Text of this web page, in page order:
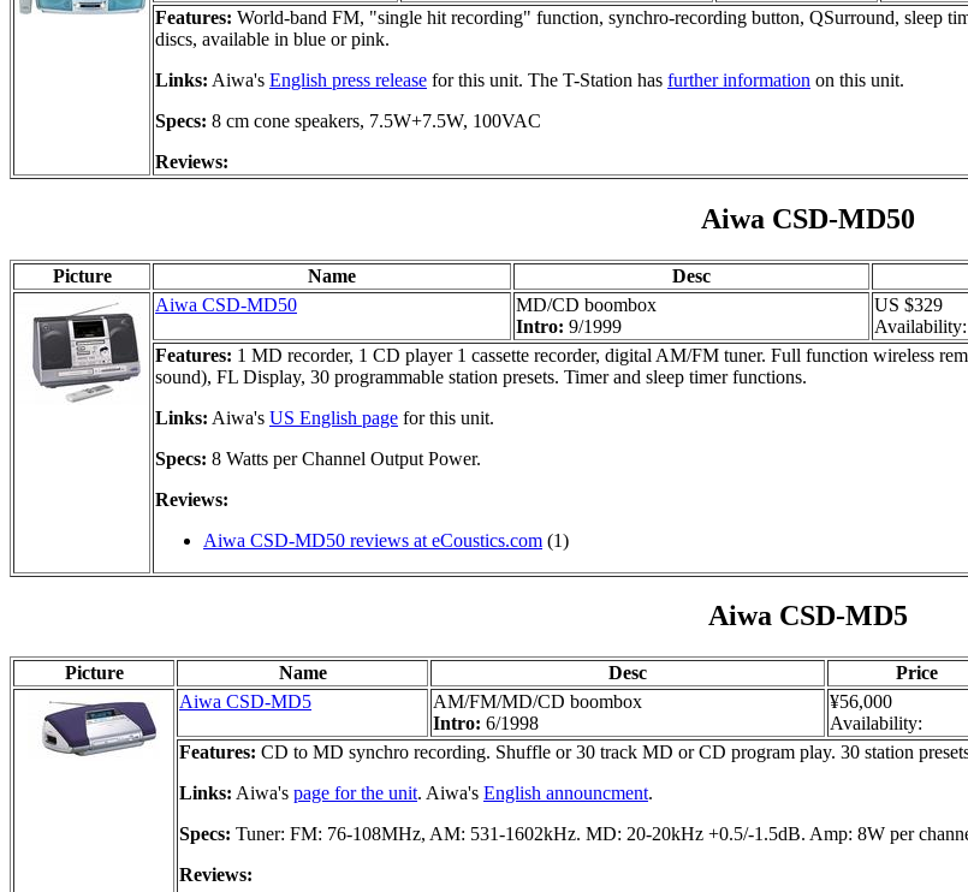
Features: World-band FM, "single hit recording" function, synchro-recording button, QSurround, sleep
discs, available in blue or pink.
Links: Aiwa's English press release for this unit. The T-Station has further information on this unit.
Specs: 8 cm cone speakers, 7.5W+7.5W, 100VAC
Reviews:
Aiwa CSD-MD50
Picture Name Desc
Aiwa CSD-MD50
MD/CD boombox
Intro: 9/1999
US $329
Availability:
Features: 1 MD recorder, 1 CD player 1 cassette recorder, digital AM/FM tuner. Full function wireless
sound), FL Display, 30 programmable station presets. Timer and sleep timer functions.
Links: Aiwa's US English page for this unit.
Specs: 8 Watts per Channel Output Power.
Reviews:
Aiwa CSD-MD50 reviews at eCoustics.com (1)
Aiwa CSD-MD5
Picture Name Desc Price
Aiwa CSD-MD5
AM/FM/MD/CD boombox
Intro: 6/1998
¥56,000
Availability:
Features: CD to MD synchro recording. Shuffle or 30 track MD or CD program play. 30 station
Links: Aiwa's page for the unit. Aiwa's English announcment.
Specs: Tuner: FM: 76-108MHz, AM: 531-1602kHz. MD: 20-20kHz +0.5/-1.5dB. Amp: 8W per
Reviews: